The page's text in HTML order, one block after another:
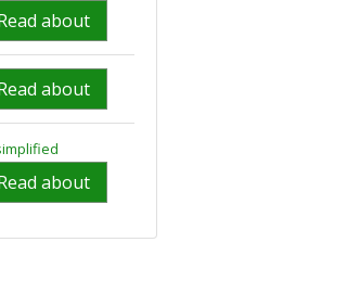
about
about
about